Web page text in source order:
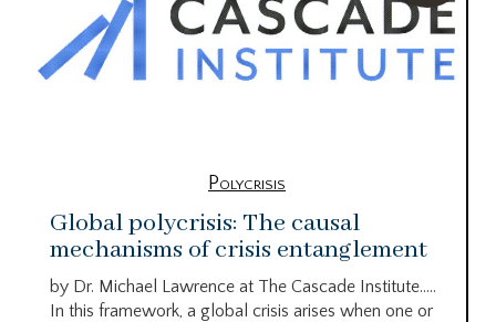
Polycrisis
Global polycrisis: The causal
mechanisms of crisis entanglement
by Dr. Michael Lawrence at The Cascade Institute…..
In this framework, a global crisis arises when one or